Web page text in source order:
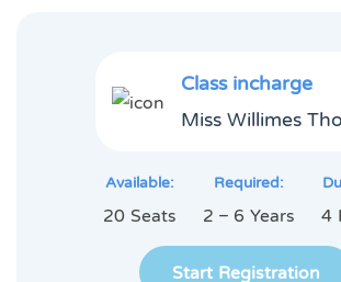
Class incharge
Miss Willimes
Available:
20 Seats
Required:
2 – 6 Years 4
Start Registration